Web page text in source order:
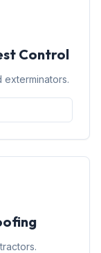
Control
exterminators.